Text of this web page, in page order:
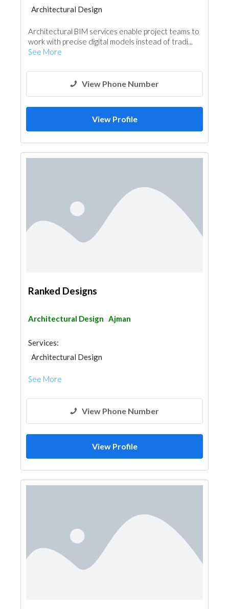
Architectural Design
Interior Design
Drafting Services
Architectural Design
Architectural BIM services enable project teams to
work with precise digital models instead of tradi...
See More
View Phone Number
View Profile
Ranked Designs
Architectural Design Ajman
Services:
Architectural Design
See More
View Phone Number
View Profile